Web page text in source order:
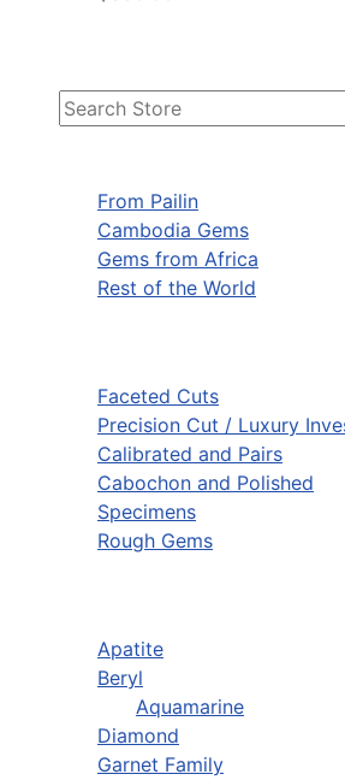
From Pailin
Cambodia Gems
Gems from Africa
Rest of the World
Faceted Cuts
Precision Cut / Luxury
Calibrated and Pairs
Cabochon and Polished
Specimens
Rough Gems
Apatite
Beryl
Aquamarine
Diamond
Garnet Family